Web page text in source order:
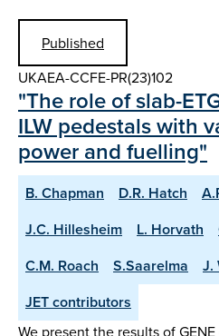
Published
UKAEA-CCFE-PR(23)102
"The role of slab-
ILW pedestals with
power and fuelling"
B. Chapman D.R. Hatch
J.C. Hillesheim
L. Horvath
C.M. Roach
S.Saarelma
J.
JET contributors
We present the results of